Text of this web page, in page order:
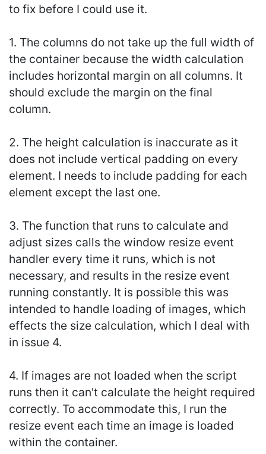
to fix before I could use it.
1. The columns do not take up the full width of
the container because the width calculation
includes horizontal margin on all columns. It
should exclude the margin on the final
column.
2. The height calculation is inaccurate as it
does not include vertical padding on every
element. I needs to include padding for each
element except the last one.
3. The function that runs to calculate and
adjust sizes calls the window resize event
handler every time it runs, which is not
necessary, and results in the resize event
running constantly. It is possible this was
intended to handle loading of images, which
effects the size calculation, which I deal with
in issue 4.
4. If images are not loaded when the script
runs then it can't calculate the height required
correctly. To accommodate this, I run the
resize event each time an image is loaded
within the container.